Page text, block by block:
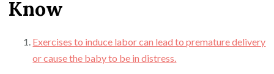
Know
Exercises to induce labor can lead to premature delivery
or cause the baby to be in distress.